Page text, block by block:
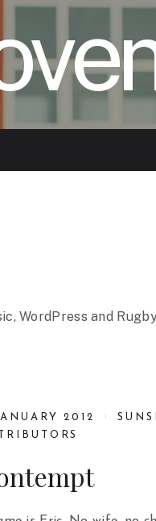
WordPress and
2012